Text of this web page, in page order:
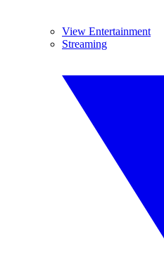
View Entertainment
Streaming